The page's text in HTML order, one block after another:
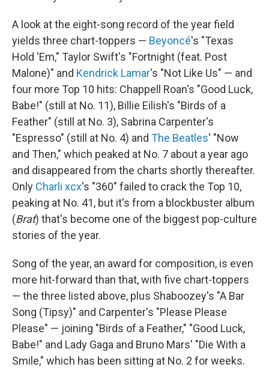
A look at the eight-song record of the year field
yields three chart-toppers — Beyoncé's "Texas
Hold 'Em," Taylor Swift's "Fortnight (feat. Post
Malone)" and Kendrick Lamar's "Not Like Us" — and
four more Top 10 hits: Chappell Roan's "Good Luck,
Babe!" (still at No. 11), Billie Eilish's "Birds of a
Feather" (still at No. 3), Sabrina Carpenter's
"Espresso" (still at No. 4) and The Beatles' "Now
and Then," which peaked at No. 7 about a year ago
and disappeared from the charts shortly thereafter.
Only Charli xcx's "360" failed to crack the Top 10,
peaking at No. 41, but it's from a blockbuster album
(Brat) that's become one of the biggest pop-culture
stories of the year.
Song of the year, an award for composition, is even
more hit-forward than that, with five chart-toppers
— the three listed above, plus Shaboozey's "A Bar
Song (Tipsy)" and Carpenter's "Please Please
Please" — joining "Birds of a Feather," "Good Luck,
Babe!" and Lady Gaga and Bruno Mars' "Die With a
Smile," which has been sitting at No. 2 for weeks.